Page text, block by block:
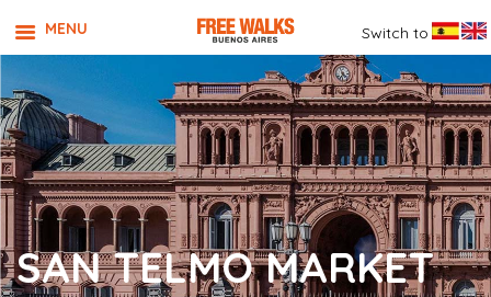
SAN TELMO MARKET
MENU Switch to